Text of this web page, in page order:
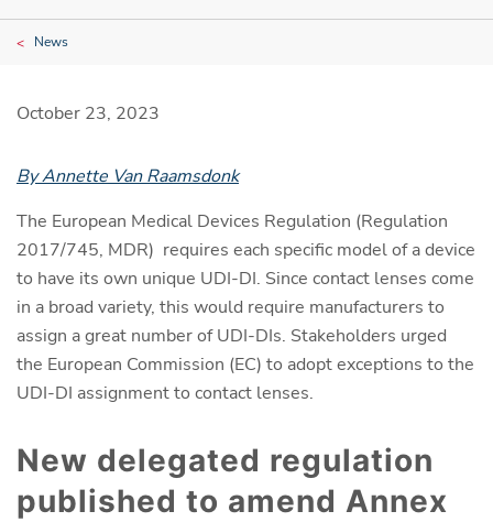
News
October 23, 2023
By Annette Van Raamsdonk
The European Medical Devices Regulation (Regulation
2017/745, MDR) requires each specific model of a device
to have its own unique UDI-DI. Since contact lenses come
in a broad variety, this would require manufacturers to
assign a great number of UDI-DIs. Stakeholders urged
the European Commission (EC) to adopt exceptions to the
UDI-DI assignment to contact lenses.
New delegated regulation
published to amend Annex